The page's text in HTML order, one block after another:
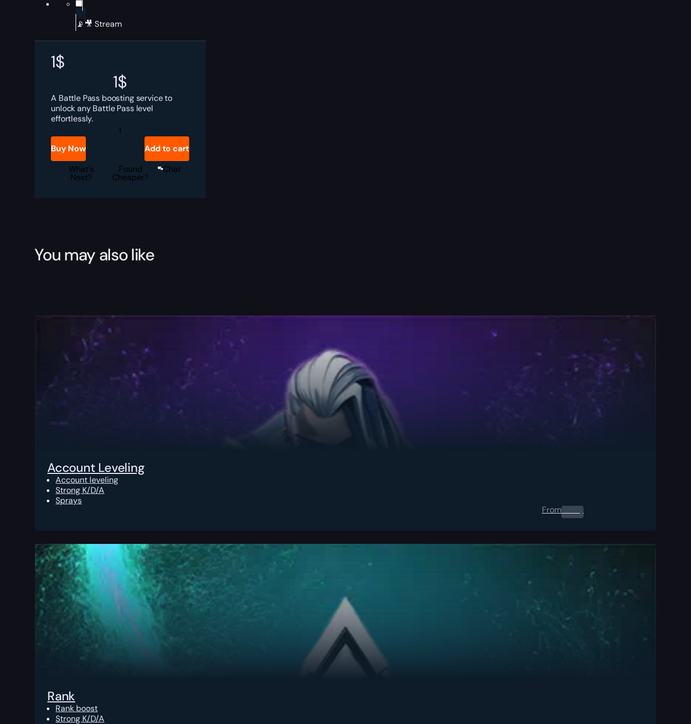
📡🎥 Stream
1$
1$
A Battle Pass boosting service to
unlock any Battle Pass level
effortlessly.
Valorant
Battle
Buy Now
Add to cart
What's
Next?
Found
Cheaper?
Chat
You may also like
Account Leveling
Account leveling
Strong K/D/A
Sprays
From0.00 $
Rank
Rank boost
Strong K/D/A